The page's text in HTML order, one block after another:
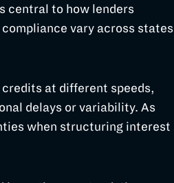
central to how lenders
vary across states
at different speeds,
delays or variability. As
when structuring interest